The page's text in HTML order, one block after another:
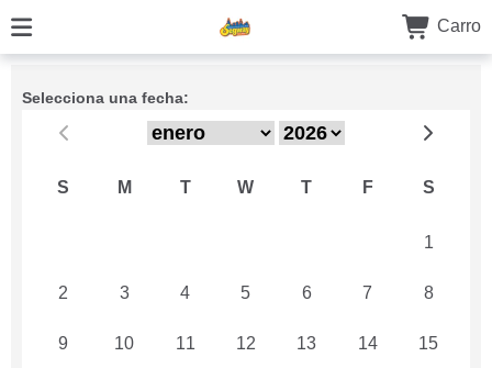
Carro
Selecciona una fecha:
S M T W T F S
1
2 3 4 5 6 7 8
9 10 11 12 13 14 15